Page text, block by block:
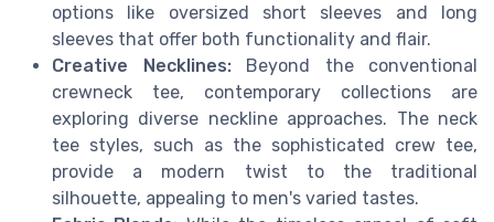
options like oversized short sleeves and long
sleeves that offer both functionality and flair.
Creative Necklines:Beyond the conventional
crewneck tee, contemporary collections are
exploring diverse neckline approaches. The neck
tee styles, such as the sophisticated crew tee,
provide a modern twist to the traditional
silhouette, appealing to men's varied tastes.